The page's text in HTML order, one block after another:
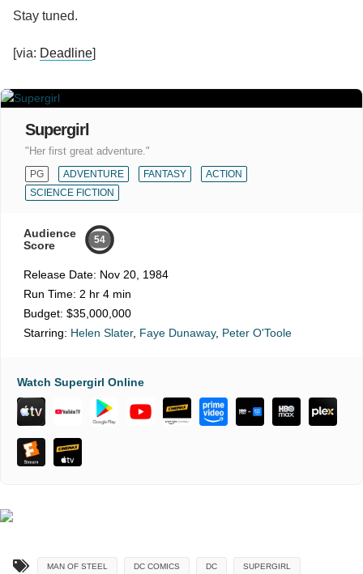
Stay tuned.
[via: Deadline]
Supergirl
"Her first great adventure."
PG ADVENTURE FANTASY
ACTION
SCIENCE FICTION
Audience
Score
54
Release Date: Nov 20, 1984
Run Time: 2 hr 4 min
Budget: $35,000,000
Starring: Helen Slater, Faye Dunaway, Peter O'Toole
Watch Supergirl Online
MAN OF STEEL DC COMICS DC SUPERGIRL